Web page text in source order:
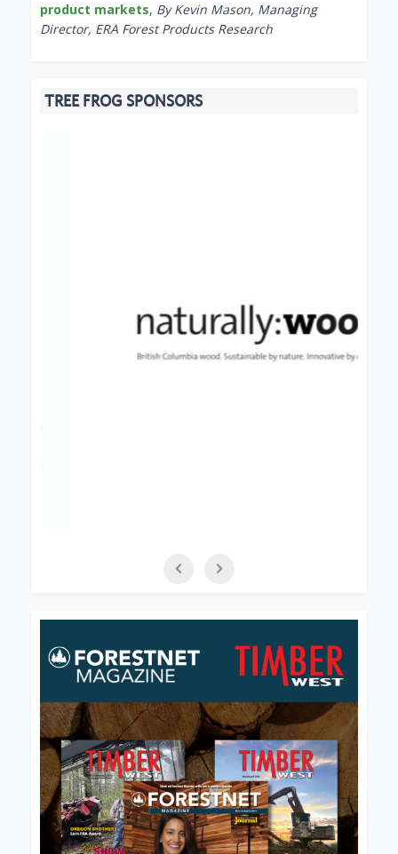
product markets, By Kevin Mason, Managing
Director, ERA Forest Products Research
TREE FROG SPONSORS